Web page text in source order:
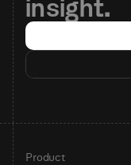
insight.
Product